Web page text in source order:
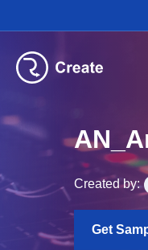
Created by:
Get